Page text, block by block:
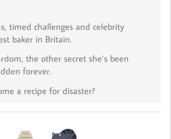
timed challenges and celebrity
baker in Britain.
the othersecret she’s been
forever.
a recipe for disaster?